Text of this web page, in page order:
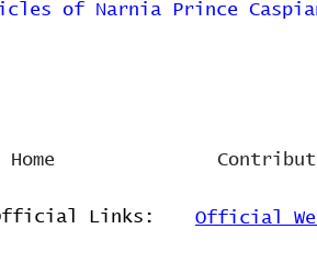
of Narnia Prince
Home
Links: Official